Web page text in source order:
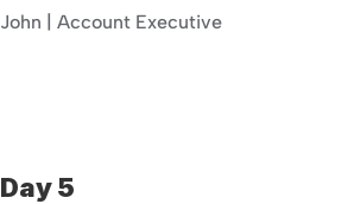
John | Account Executive
Day 5